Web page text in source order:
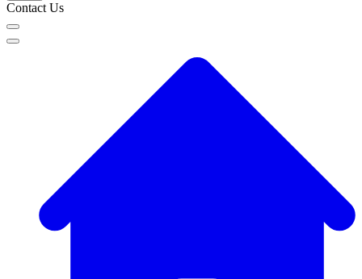
Contact Us